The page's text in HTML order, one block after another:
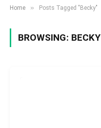
Home » Posts Tagged "Becky"
BROWSING: BECKY